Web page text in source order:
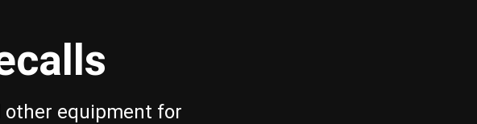
other equipment for